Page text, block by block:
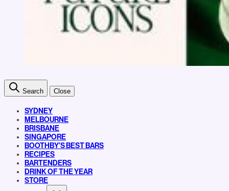
Search Close
SYDNEY
MELBOURNE
BRISBANE
SINGAPORE
BOOTHBY’S BEST BARS
RECIPES
BARTENDERS
DRINK OF THE YEAR
STORE